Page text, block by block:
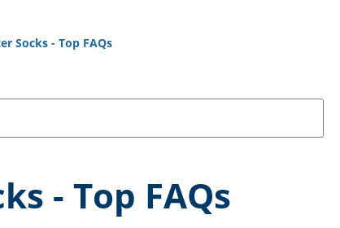
Socks - Top FAQs
- Top FAQs